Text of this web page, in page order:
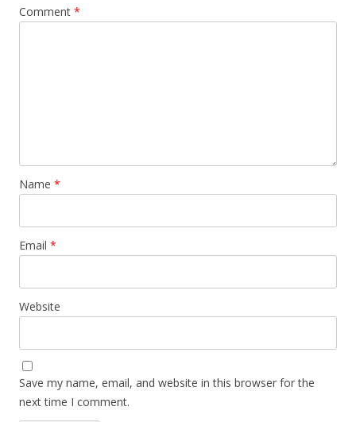
Comment *
Name *
Email *
Website
Save my name, email, and website in this browser for the
next time I comment.